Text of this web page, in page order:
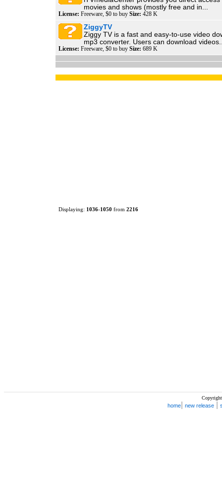
movies and shows (mostly free and in...
License: Freeware, $0 to buy Size: 428 K
ZiggyTV
Ziggy TV is a fast and easy-to-use video
mp3 converter. Users can download
License: Freeware, $0 to buy Size: 689 K
Displaying: 1036-1050 from 2216
home new release